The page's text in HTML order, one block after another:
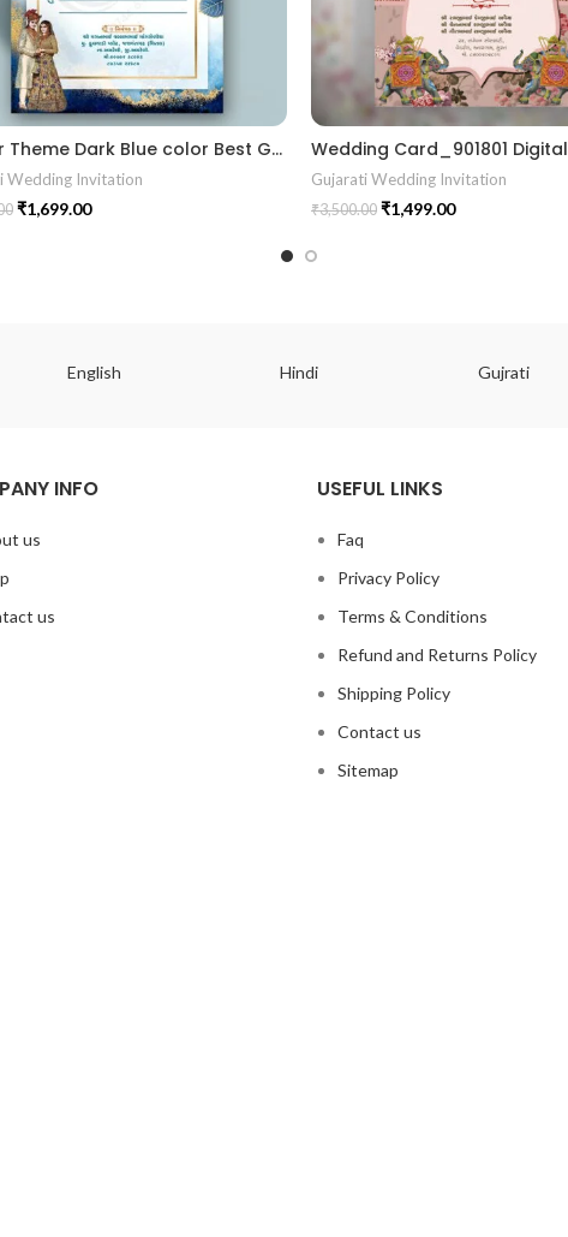
Flower Theme Dark Blue color Best Gujrati Wedding Kankotri Digital invitation card E Invite Modern Design KP002
Wedding Invitation
₹1,699.00
Gujarati Wedding Invitation
₹3,500.00 ₹1,499.00
English Hindi Gujrati
INFO
us
us
USEFUL LINKS
Faq
Privacy Policy
Terms & Conditions
Refund and Returns Policy
Shipping Policy
Contact us
Sitemap